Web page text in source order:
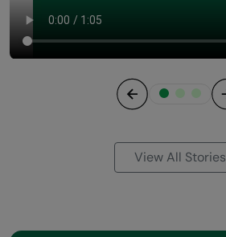
View All Stories